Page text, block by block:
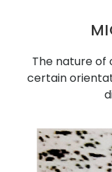
The nature of
certain